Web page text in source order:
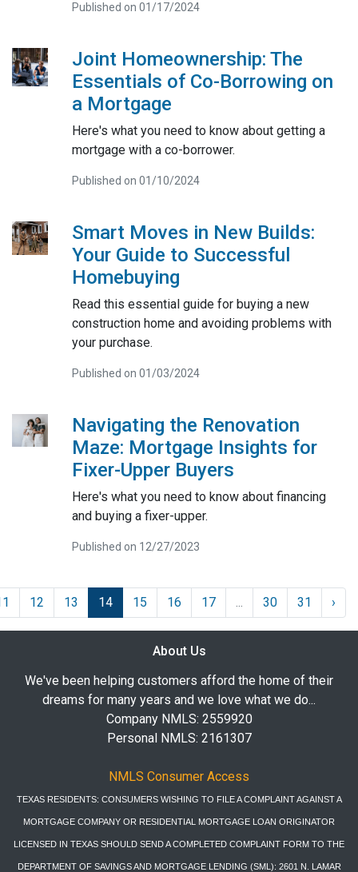
Published on 01/17/2024
Joint Homeownership: The
Essentials of Co-Borrowing on
a Mortgage
Here's what you need to know about getting a
mortgage with a co-borrower.
Published on 01/10/2024
Smart Moves in New Builds:
Your Guide to Successful
Homebuying
Read this essential guide for buying a new
construction home and avoiding problems with
your purchase.
Published on 01/03/2024
Navigating the Renovation
Maze: Mortgage Insights for
Fixer-Upper Buyers
Here's what you need to know about financing
and buying a fixer-upper.
Published on 12/27/2023
12 13 14 15 16 17 ... 30 31 ›
About Us
We've been helping customers afford the home of their
dreams for many years and we love what we do...
Company NMLS: 2559920
Personal NMLS: 2161307
NMLS Consumer Access
TEXAS RESIDENTS: CONSUMERS WISHING TO FILE A COMPLAINT AGAINST A
MORTGAGE COMPANY OR RESIDENTIAL MORTGAGE LOAN ORIGINATOR
LICENSED IN TEXAS SHOULD SEND A COMPLETED COMPLAINT FORM TO THE
DEPARTMENT OF SAVINGS AND MORTGAGE LENDING (SML): 2601 N. LAMAR